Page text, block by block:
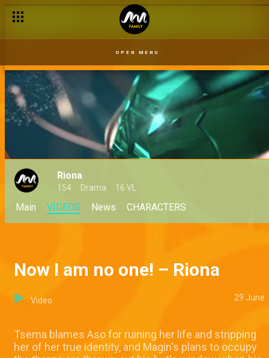
OPEN MENU
Riona
154 Drama 16 VL
Main VIDEOS News CHARACTERS
Now I am no one! – Riona
Video 29 June
Tsema blames Aso for ruining her life and stripping
her of her true identity, and Magin's plans to occupy